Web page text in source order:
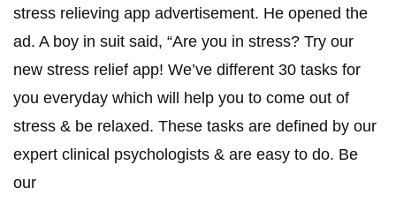
stress relieving app advertisement. He opened the
ad. A boy in suit said, “Are you in stress? Try our
new stress relief app! We’ve different 30 tasks for
you everyday which will help you to come out of
stress & be relaxed. These tasks are defined by our
expert clinical psychologists & are easy to do. Be
our